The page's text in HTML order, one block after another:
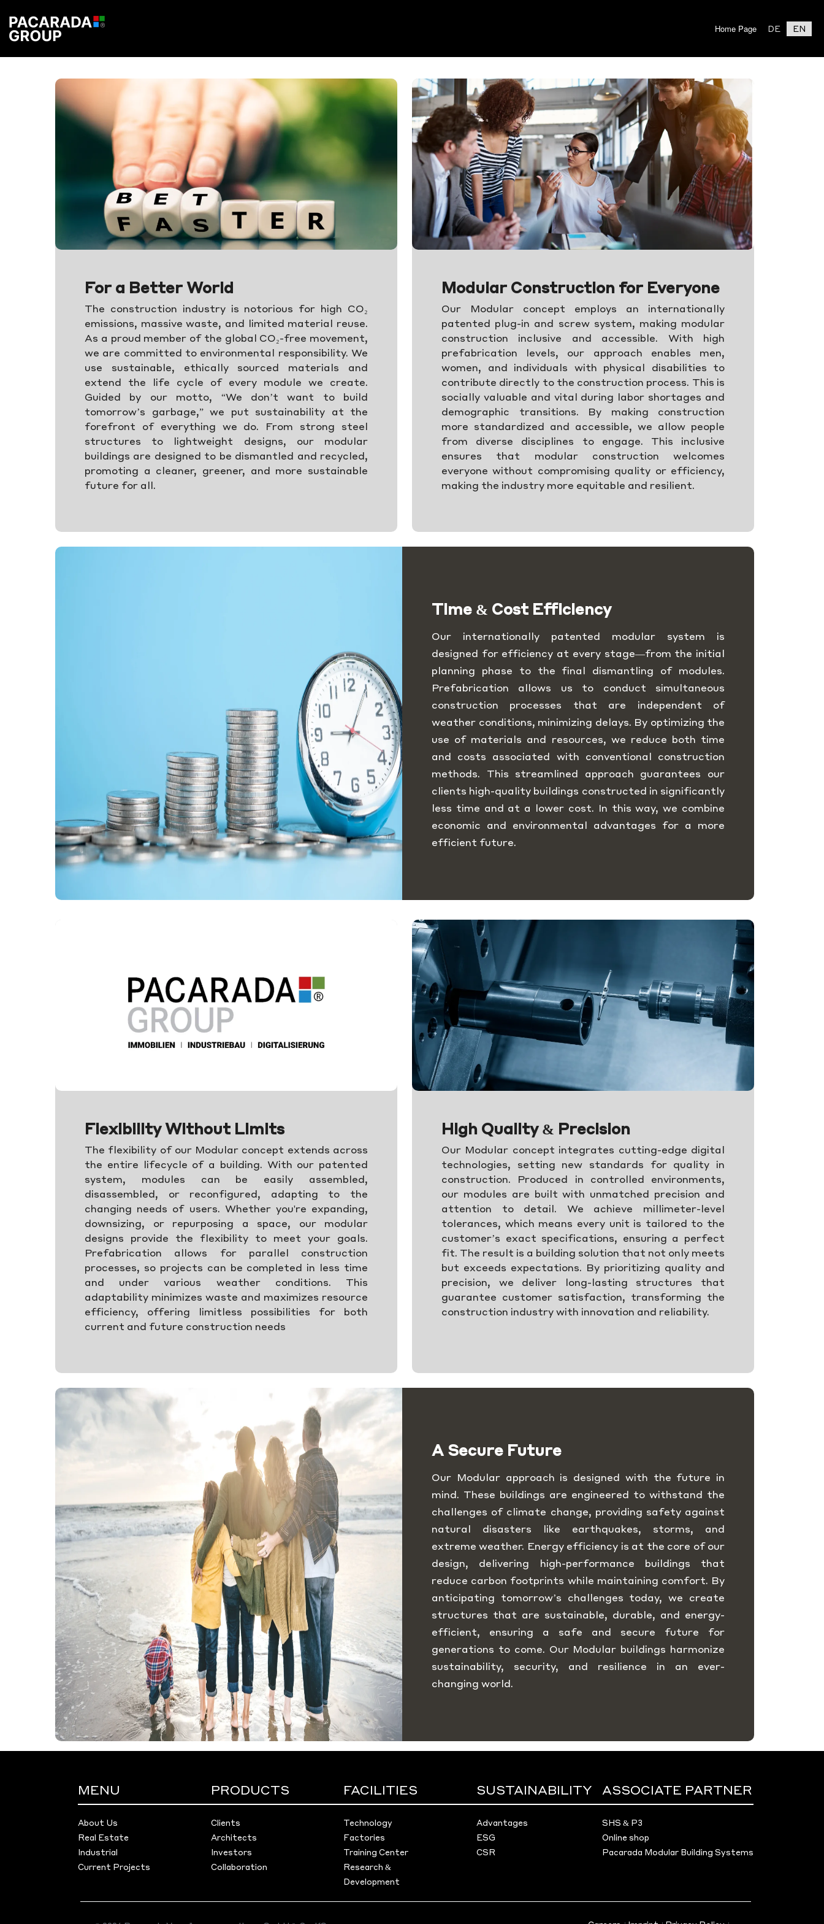
Home Page DE EN
For a Better World
The construction industry is notorious for high CO₂
emissions, massive waste, and limited material reuse.
As a proud member of the global CO₂-free movement,
we are committed to environmental responsibility. We
use sustainable, ethically sourced materials and
extend the life cycle of every module we create.
Guided by our motto, “We don’t want to build
tomorrow’s garbage,” we put sustainability at the
forefront of everything we do. From strong steel
structures to lightweight designs, our modular
buildings are designed to be dismantled and recycled,
promoting a cleaner, greener, and more sustainable
future for all.
Modular Construction for Everyone
Our Modular concept employs an internationally
patented plug-in and screw system, making modular
construction inclusive and accessible. With high
prefabrication levels, our approach enables men,
women, and individuals with physical disabilities to
contribute directly to the construction process. This is
socially valuable and vital during labor shortages and
demographic transitions. By making construction
more standardized and accessible, we allow people
from diverse disciplines to engage. This inclusive
ensures that modular construction welcomes
everyone without compromising quality or efficiency,
making the industry more equitable and resilient.
Time & Cost Efficiency
Our internationally patented modular system is
designed for efficiency at every stage—from the initial
planning phase to the final dismantling of modules.
Prefabrication allows us to conduct simultaneous
construction processes that are independent of
weather conditions, minimizing delays. By optimizing the
use of materials and resources, we reduce both time
and costs associated with conventional construction
methods. This streamlined approach guarantees our
clients high-quality buildings constructed in significantly
less time and at a lower cost. In this way, we combine
economic and environmental advantages for a more
efficient future.
Flexibility Without Limits
The flexibility of our Modular concept extends across
the entire lifecycle of a building. With our patented
system, modules can be easily assembled,
disassembled, or reconfigured, adapting to the
changing needs of users. Whether you're expanding,
downsizing, or repurposing a space, our modular
designs provide the flexibility to meet your goals.
Prefabrication allows for parallel construction
processes, so projects can be completed in less time
and under various weather conditions. This
adaptability minimizes waste and maximizes resource
efficiency, offering limitless possibilities for both
current and future construction needs
High Quality & Precision
Our Modular concept integrates cutting-edge digital
technologies, setting new standards for quality in
construction. Produced in controlled environments,
our modules are built with unmatched precision and
attention to detail. We achieve millimeter-level
tolerances, which means every unit is tailored to the
customer’s exact specifications, ensuring a perfect
fit. The result is a building solution that not only meets
but exceeds expectations. By prioritizing quality and
precision, we deliver long-lasting structures that
guarantee customer satisfaction, transforming the
construction industry with innovation and reliability.
A Secure Future
Our Modular approach is designed with the future in
mind. These buildings are engineered to withstand the
challenges of climate change, providing safety against
natural disasters like earthquakes, storms, and
extreme weather. Energy efficiency is at the core of our
design, delivering high-performance buildings that
reduce carbon footprints while maintaining comfort. By
anticipating tomorrow’s challenges today, we create
structures that are sustainable, durable, and energy-
efficient, ensuring a safe and secure future for
generations to come. Our Modular buildings harmonize
sustainability, security, and resilience in an ever-
changing world.
MENU
About Us
Real Estate
Industrial
Current Projects
PRODUCTS
Clients
Architects
Investors
Collaboration
FACILITIES
Technology
Factories
Training Center
Research &
Development
SUSTAINABILITY
Advantages
ESG
CSR
ASSOCIATE PARTNER
SHS & P3
Online shop
Pacarada Modular Building Systems